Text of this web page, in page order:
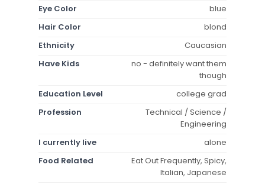
Eye Color
blue
Hair Color
blond
Ethnicity
Caucasian
Have Kids
no - definitely want them
though
Education Level
college grad
Profession
Technical / Science /
Engineering
I currently live
alone
Food Related
Eat Out Frequently, Spicy,
Italian, Japanese